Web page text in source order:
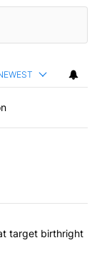
articles in the last
orders that
target birthright